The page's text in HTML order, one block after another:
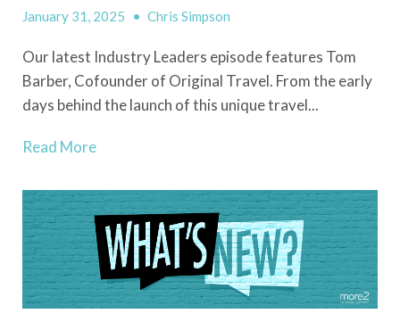
January 31, 2025 • Chris Simpson
Our latest Industry Leaders episode features Tom
Barber, Cofounder of Original Travel. From the early
days behind the launch of this unique travel...
Read More